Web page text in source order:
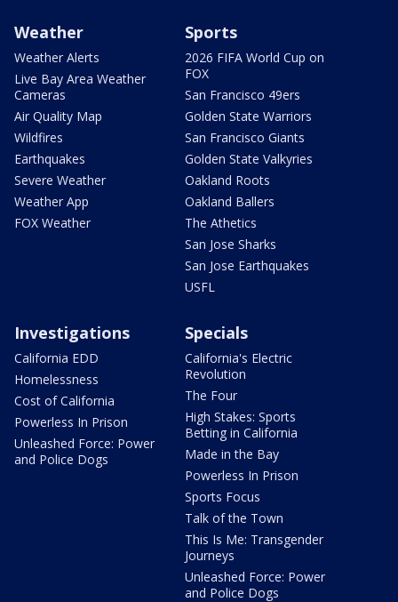
Weather
Weather Alerts
Live Bay Area Weather
Cameras
Air Quality Map
Wildfires
Earthquakes
Severe Weather
Weather App
FOX Weather
Sports
2026 FIFA World Cup on
FOX
San Francisco 49ers
Golden State Warriors
San Francisco Giants
Golden State Valkyries
Oakland Roots
Oakland Ballers
The Athetics
San Jose Sharks
San Jose Earthquakes
USFL
Investigations
California EDD
Homelessness
Cost of California
Powerless In Prison
Unleashed Force: Power
and Police Dogs
Specials
California's Electric
Revolution
The Four
High Stakes: Sports
Betting in California
Made in the Bay
Powerless In Prison
Sports Focus
Talk of the Town
This Is Me: Transgender
Journeys
Unleashed Force: Power
and Police Dogs